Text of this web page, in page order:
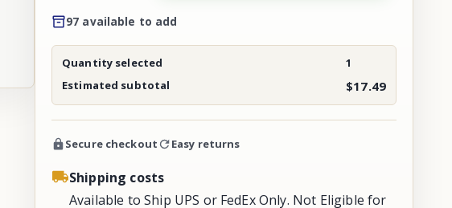
97 available to add
Quantity selected
1
Estimated subtotal
$17.49
Secure checkout Easy returns
Shipping costs
Available to Ship UPS or FedEx Only. Not Eligible for